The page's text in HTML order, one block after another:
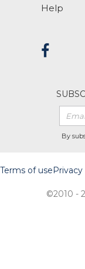
Help
By
Terms of use
©2010 -